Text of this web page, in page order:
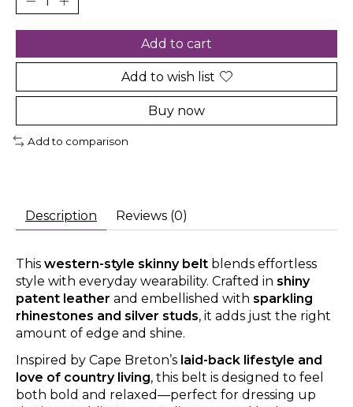
Add to cart
Add to wish list
Buy now
Add to comparison
Description Reviews (0)
This western-style skinny belt blends effortless
style with everyday wearability. Crafted in shiny
patent leather and embellished with sparkling
rhinestones and silver studs, it adds just the right
amount of edge and shine.
Inspired by Cape Breton’s laid-back lifestyle and
love of country living, this belt is designed to feel
both bold and relaxed—perfect for dressing up